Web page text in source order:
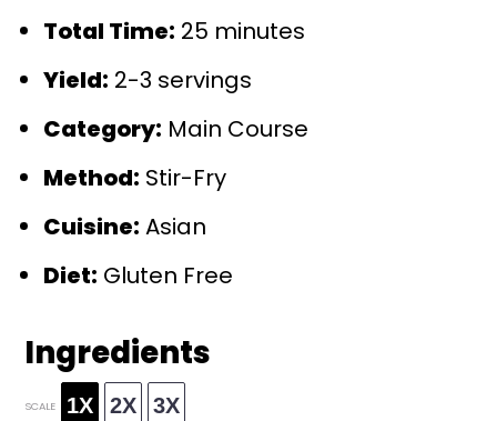
Total Time: 25 minutes
Yield: 2-3 servings
Category: Main Course
Method: Stir-Fry
Cuisine: Asian
Diet: Gluten Free
Ingredients
SCALE 1X 2X 3X